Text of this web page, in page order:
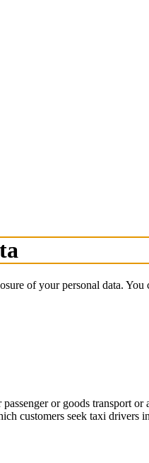
of your personal data.
or goods transport
customers seek taxi drivers